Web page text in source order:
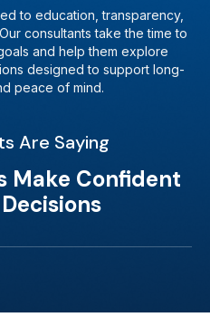
to education, transparency,
consultants take the time to
and help them explore
designed to support long-
peace of mind.
Are Saying
Make Confident